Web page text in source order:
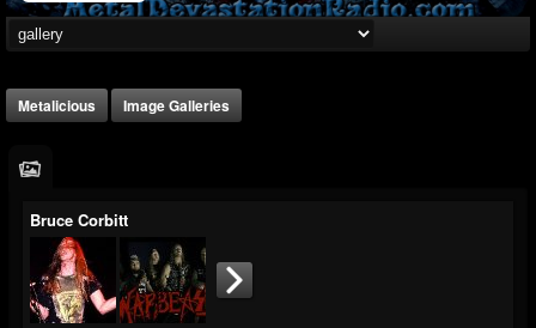
Metalicious Image Galleries
Bruce Corbitt